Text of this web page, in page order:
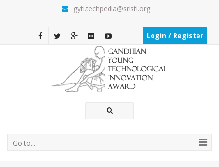
gyti.techpedia@sristi.org
Login / Register
Go to...